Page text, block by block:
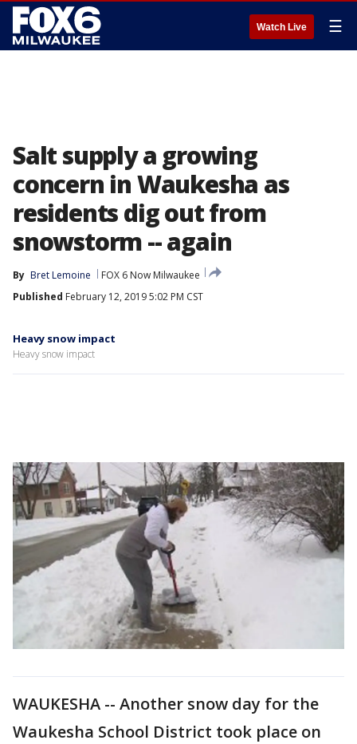
Watch Live ☰
Salt supply a growing
concern in Waukesha as
residents dig out from
snowstorm -- again
By Bret Lemoine
FOX 6 Now Milwaukee
Published February 12, 2019 5:02 PM CST
Heavy snow impact
Heavy snow impact
WAUKESHA -- Another snow day for the
Waukesha School District took place on